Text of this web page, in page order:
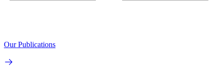
Our Publications